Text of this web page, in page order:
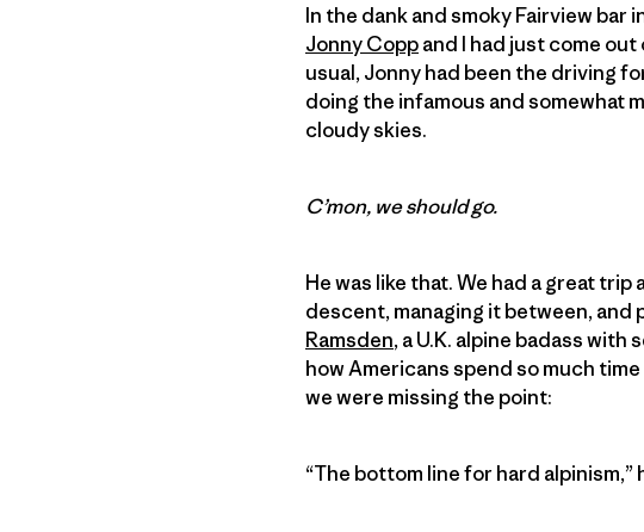
In the dank and smoky Fairview bar
Jonny Coppand I had just come
usual, Jonny had been the driving
doing the infamous and somewhat
cloudy skies.
C’mon, we should go.
He was like that. We had a great
descent, managing it between, and
Ramsden, a U.K. alpine badass
how Americans spend so much
we were missing the point:
“The bottom line for hard alpinism,”